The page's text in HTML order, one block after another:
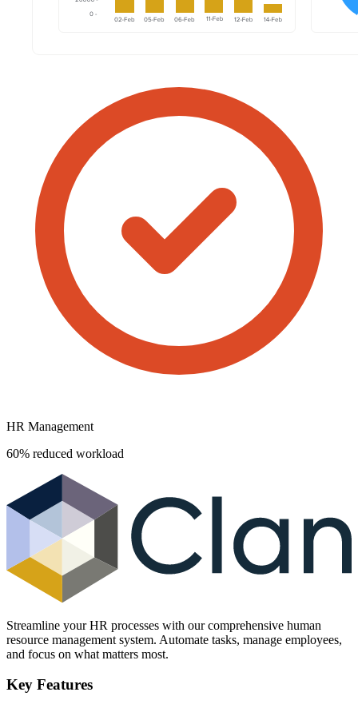
HR Management
60% reduced workload
Streamline your HR processes with our comprehensive human
resource management system. Automate tasks, manage employees,
and focus on what matters most.
Key Features